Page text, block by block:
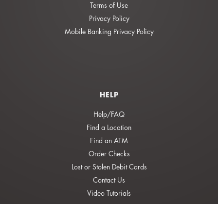
Terms of Use
Privacy Policy
Mobile Banking Privacy Policy
HELP
Help/FAQ
Find a Location
Find an ATM
Order Checks
Lost or Stolen Debit Cards
Contact Us
Video Tutorials